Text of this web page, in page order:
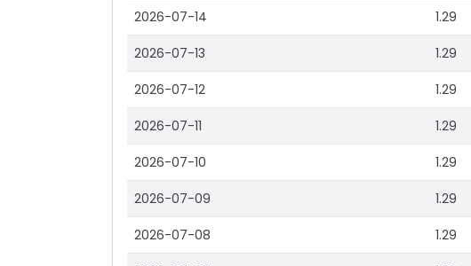
2026-07-14 1.29
2026-07-13 1.29
2026-07-12 1.29
2026-07-11 1.29
2026-07-10 1.29
2026-07-09 1.29
2026-07-08 1.29